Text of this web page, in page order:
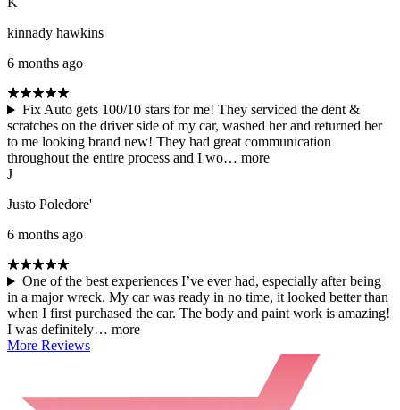
kinnady hawkins
6 months ago
Fix Auto gets 100/10 stars for me! They serviced the dent &
scratches on the driver side of my car, washed her and returned her
to me looking brand new! They had great communication
throughout the entire process and I wo… more
J
Justo Poledore'
6 months ago
One of the best experiences I’ve ever had, especially after being
in a major wreck. My car was ready in no time, it looked better than
when I first purchased the car. The body and paint work is amazing!
I was definitely… more
More Reviews